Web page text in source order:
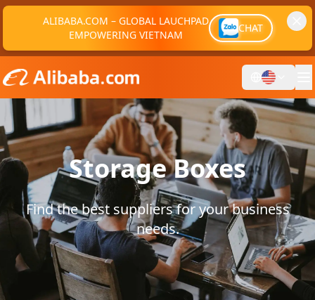
ALIBABA.COM – GLOBAL LAUCHPAD
EMPOWERING VIETNAM
CHAT
Storage Boxes
Find the best suppliers for your business
needs.